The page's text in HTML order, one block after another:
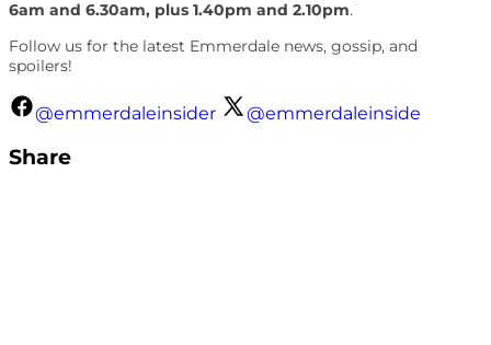
6am and 6.30am, plus 1.40pm and 2.10pm.
Follow us for the latest Emmerdale news, gossip, and
spoilers!
@emmerdaleinsider @emmerdaleinside
Share